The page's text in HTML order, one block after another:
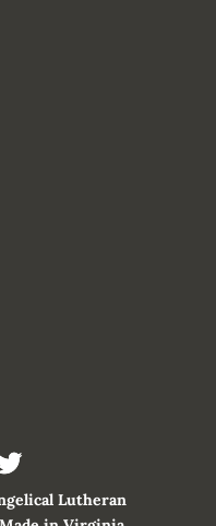
Lutheran